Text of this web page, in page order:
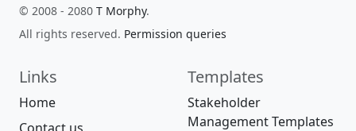
© 2008 - 2080 T Morphy.
All rights reserved. Permission queries
Links
Home
Templates
Stakeholder
Management Templates